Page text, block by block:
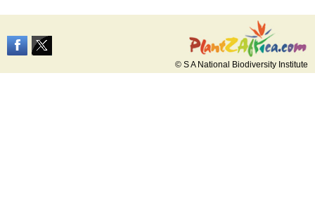
© S A National Biodiversity Institute